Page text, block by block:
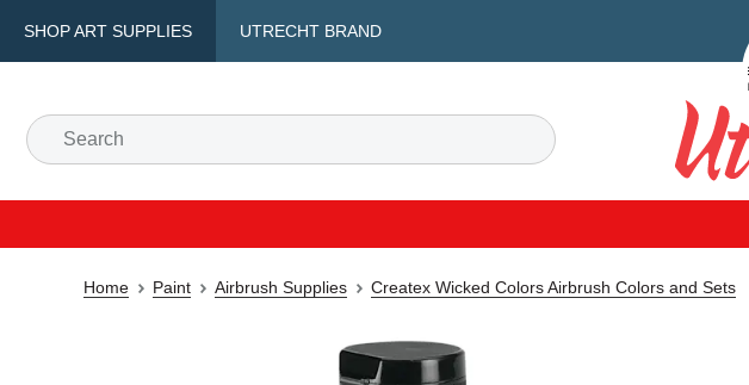
SHOP ART SUPPLIES UTRECHT BRAND
Search
Utrecht
Home Paint Airbrush Supplies Createx Wicked Colors Airbrush Colors and Sets